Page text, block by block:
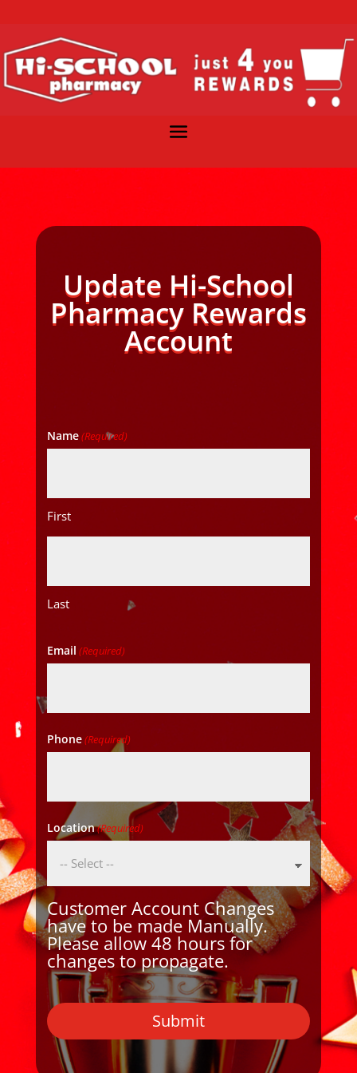
Update Hi-School
Pharmacy Rewards
Account
Name(Required)
First
Last
Email (Required)
Phone(Required)
Location(Required)
Customer Account Changes
have to be made Manually.
Please allow 48 hours for
changes to propagate.